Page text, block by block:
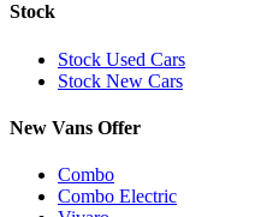
Stock
Stock Used Cars
Stock New Cars
New Vans Offer
Combo
Combo Electric